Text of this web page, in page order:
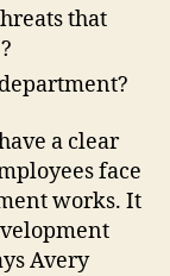
that
a clear
face
works. It
Avery